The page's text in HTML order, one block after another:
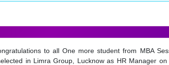
to all One more student from MBA
in Limra Group, Lucknow as HR Manager